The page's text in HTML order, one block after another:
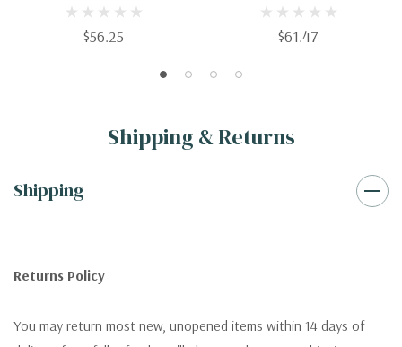
$56.25
Psycholinguistic
Investigation Of Optional
$61.47
Shipping & Returns
Shipping
Returns Policy
You may return most new, unopened items within 14 days of